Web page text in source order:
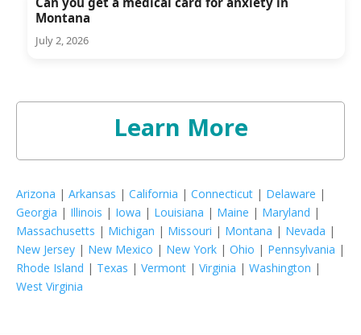
Montana
July 2, 2026
Learn More
Arizona | Arkansas | California | Connecticut | Delaware |
Georgia | Illinois | Iowa | Louisiana | Maine | Maryland |
Massachusetts | Michigan | Missouri | Montana | Nevada |
New Jersey | New Mexico | New York | Ohio | Pennsylvania |
Rhode Island | Texas | Vermont | Virginia | Washington |
West Virginia